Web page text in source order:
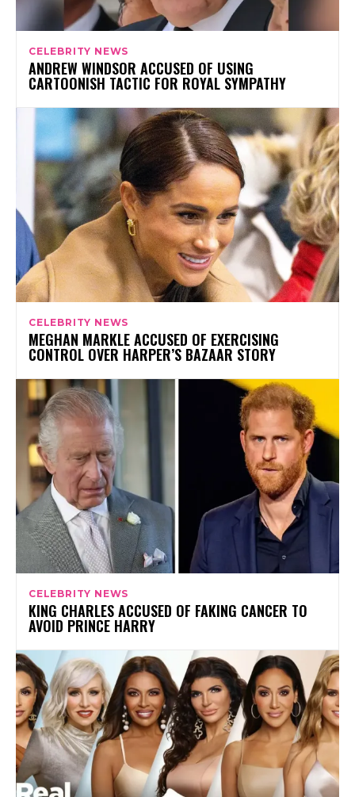
CELEBRITY NEWS
ANDREW WINDSOR ACCUSED OF USING
CARTOONISH TACTIC FOR ROYAL SYMPATHY
CELEBRITY NEWS
MEGHAN MARKLE ACCUSED OF EXERCISING
CONTROL OVER HARPER’S BAZAAR STORY
CELEBRITY NEWS
KING CHARLES ACCUSED OF FAKING CANCER TO
AVOID PRINCE HARRY